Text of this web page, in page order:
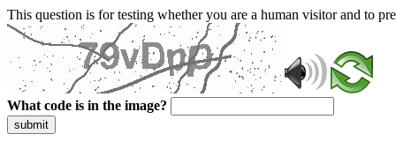
This question is for testing whether you are a human visitor and to
What code is in the image?
submit